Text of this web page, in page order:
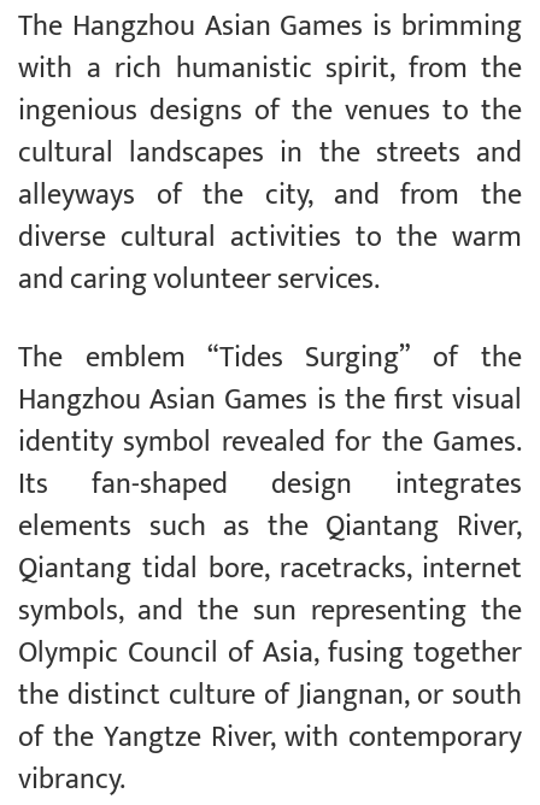
The Hangzhou Asian Games is brimming
with a rich humanistic spirit, from the
ingenious designs of the venues to the
cultural landscapes in the streets and
alleyways of the city, and from the
diverse cultural activities to the warm
and caring volunteer services.
The emblem “Tides Surging” of the
Hangzhou Asian Games is the first visual
identity symbol revealed for the Games.
Its fan-shaped design integrates
elements such as the Qiantang River,
Qiantang tidal bore, racetracks, internet
symbols, and the sun representing the
Olympic Council of Asia, fusing together
the distinct culture of Jiangnan, or south
of the Yangtze River, with contemporary
vibrancy.